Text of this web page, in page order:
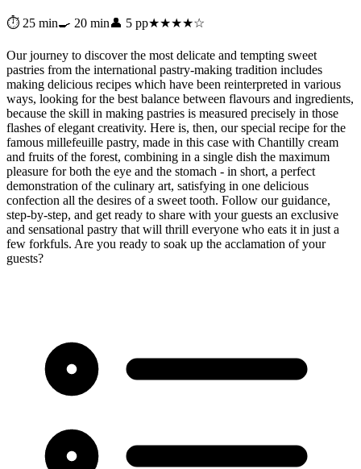
⏱ 25 min🍳 20 min👤 5 pp★★★★☆
Our journey to discover the most delicate and tempting sweet
pastries from the international pastry-making tradition includes
making delicious recipes which have been reinterpreted in various
ways, looking for the best balance between flavours and ingredients,
because the skill in making pastries is measured precisely in those
flashes of elegant creativity. Here is, then, our special recipe for the
famous millefeuille pastry, made in this case with Chantilly cream
and fruits of the forest, combining in a single dish the maximum
pleasure for both the eye and the stomach - in short, a perfect
demonstration of the culinary art, satisfying in one delicious
confection all the desires of a sweet tooth. Follow our guidance,
step-by-step, and get ready to share with your guests an exclusive
and sensational pastry that will thrill everyone who eats it in just a
few forkfuls. Are you ready to soak up the acclamation of your
guests?